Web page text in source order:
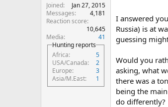
Joined
Jan 27, 2015
Messages
4,181
Reaction score
10,645
Media
41
Hunting reports
Africa
5
USA/Canada
2
Europe
3
Asia/M.East
1
I answered
Russia) is at
guessing
Would you
asking, what
there was a
being the
do differently?